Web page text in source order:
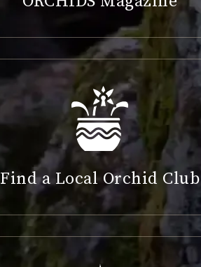
Find a Local Orchid Club